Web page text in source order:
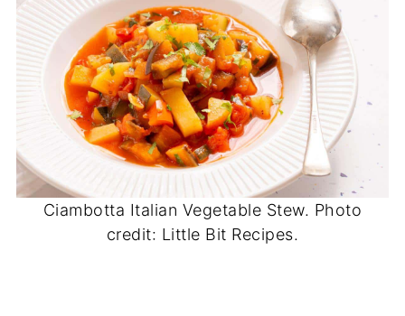
Ciambotta Italian Vegetable Stew. Photo
credit: Little Bit Recipes.